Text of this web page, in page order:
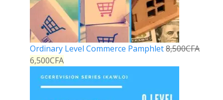
Ordinary Level Commerce Pamphlet8,500CFA
6,500CFA